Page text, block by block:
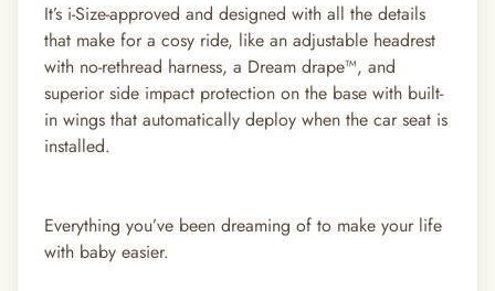
It’s i-Size-approved and designed with all the details
that make for a cosy ride, like an adjustable headrest
with no-rethread harness, a Dream drape™, and
superior side impact protection on the base with built-
in wings that automatically deploy when the car seat is
installed.
Everything you’ve been dreaming of to make your life
with baby easier.